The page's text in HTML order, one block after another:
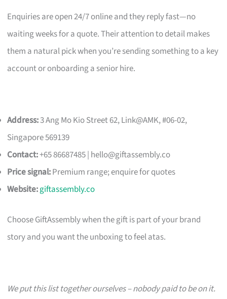
Enquiries are open 24/7 online and they reply fast—no
waiting weeks for a quote. Their attention to detail makes
them a natural pick when you’re sending something to a key
account or onboarding a senior hire.
Address:3 Ang Mo Kio Street 62, Link@AMK, #06-02,
Singapore 569139
Contact:+65 86687485 | hello@giftassembly.co
Price signal:Premium range; enquire for quotes
Website:giftassembly.co
Choose GiftAssembly when the gift is part of your brand
story and you want the unboxing to feel atas.
We put this list together ourselves – nobody paid to be on it.